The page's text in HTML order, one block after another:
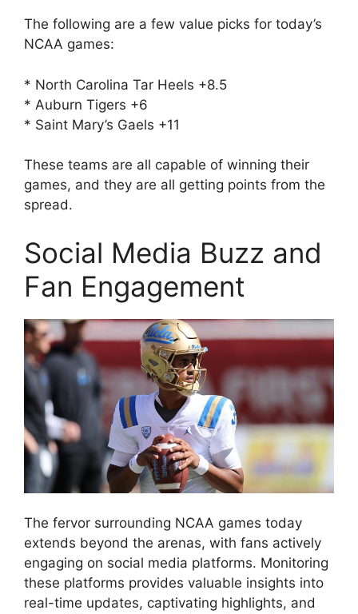
The following are a few value picks for today’s
NCAA games:
* North Carolina Tar Heels +8.5
* Auburn Tigers +6
* Saint Mary’s Gaels +11
These teams are all capable of winning their
games, and they are all getting points from the
spread.
Social Media Buzz and
Fan Engagement
The fervor surrounding NCAA games today
extends beyond the arenas, with fans actively
engaging on social media platforms. Monitoring
these platforms provides valuable insights into
real-time updates, captivating highlights, and